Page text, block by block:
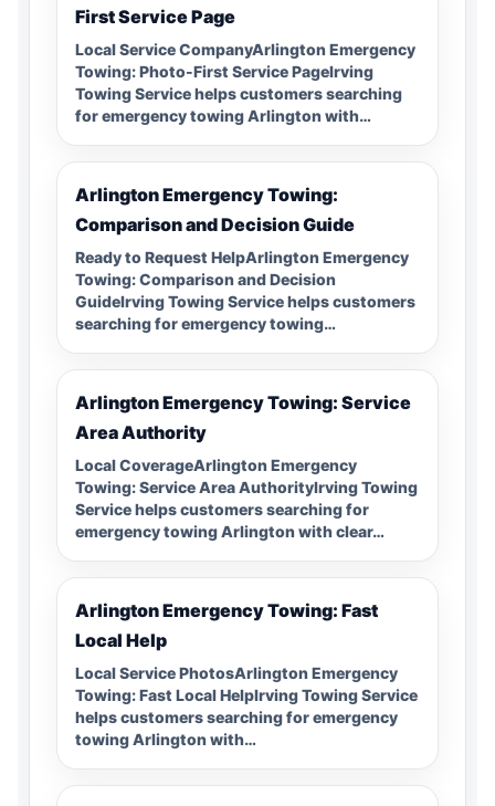
First Service Page
Local Service CompanyArlington Emergency
Towing: Photo-First Service PageIrving
Towing Service helps customers searching
for emergency towing Arlington with…
Arlington Emergency Towing:
Comparison and Decision Guide
Ready to Request HelpArlington Emergency
Towing: Comparison and Decision
GuideIrving Towing Service helps customers
searching for emergency towing…
Arlington Emergency Towing: Service
Area Authority
Local CoverageArlington Emergency
Towing: Service Area AuthorityIrving Towing
Service helps customers searching for
emergency towing Arlington with clear…
Arlington Emergency Towing: Fast
Local Help
Local Service PhotosArlington Emergency
Towing: Fast Local HelpIrving Towing Service
helps customers searching for emergency
towing Arlington with…